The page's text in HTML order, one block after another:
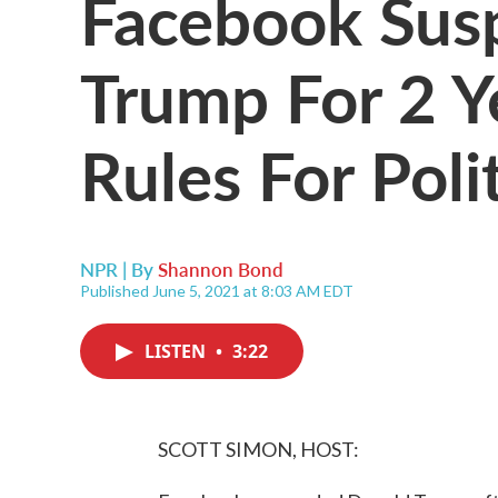
Trump For 2
Rules For
NPR | ByShannon Bond
Published June 5, 2021 at 8:03 AM EDT
LISTEN • 3:22
SCOTT SIMON, HOST: